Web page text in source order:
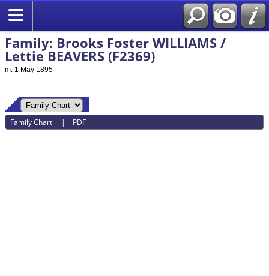
Family: Brooks Foster WILLIAMS /
Lettie BEAVERS (F2369)
m. 1 May 1895
Family Chart | PDF